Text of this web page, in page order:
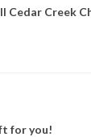
Cedar Creek
for you!